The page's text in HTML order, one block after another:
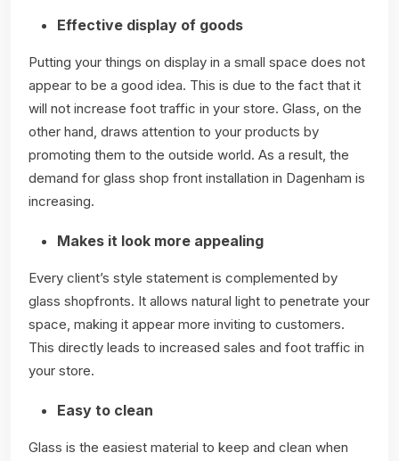
Effective display of goods
Putting your things on display in a small space does not
appear to be a good idea. This is due to the fact that it
will not increase foot traffic in your store. Glass, on the
other hand, draws attention to your products by
promoting them to the outside world. As a result, the
demand for glass shop front installation in Dagenham is
increasing.
Makes it look more appealing
Every client’s style statement is complemented by
glass shopfronts. It allows natural light to penetrate your
space, making it appear more inviting to customers.
This directly leads to increased sales and foot traffic in
your store.
Easy to clean
Glass is the easiest material to keep and clean when